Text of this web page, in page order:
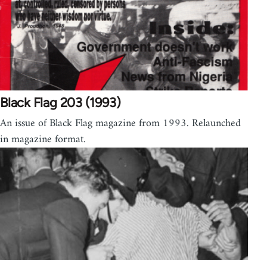
Black Flag 203 (1993)
An issue of Black Flag magazine from 1993. Relaunched
in magazine format.